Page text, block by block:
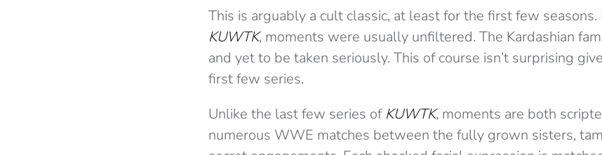
This is arguably a cult classic, at least for the first few
KUWTK, moments were usually unfiltered. The Kardashian
and yet to be taken seriously. This of course isn’t surprising
first few series.
Unlike the last few series of KUWTK, moments are both
numerous WWE matches between the fully grown sisters,